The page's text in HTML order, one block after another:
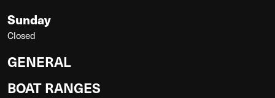
Sunday
Closed
GENERAL
BOAT RANGES